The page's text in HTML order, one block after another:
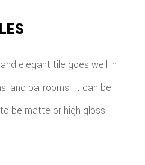
elegant tile goes well in
and ballrooms. It can be
be matte or high gloss.